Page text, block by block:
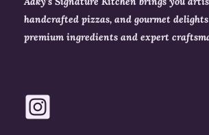
handcrafted pizzas, and gourmet
premium ingredients and expert